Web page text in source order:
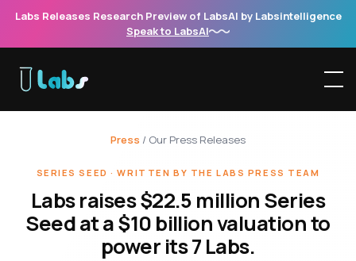
Labs Releases Research Preview of LabsAI by Labsintelligence
Speak to LabsAI
Press / Our Press Releases
SERIES SEED · WRITTEN BY THE LABS PRESS TEAM
Labs raises $22.5 million Series
Seed at a $10 billion valuation to
power its 7 Labs.